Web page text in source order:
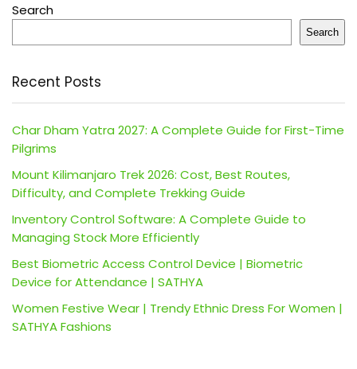
Search
Search
Recent Posts
Char Dham Yatra 2027: A Complete Guide for First-Time
Pilgrims
Mount Kilimanjaro Trek 2026: Cost, Best Routes,
Difficulty, and Complete Trekking Guide
Inventory Control Software: A Complete Guide to
Managing Stock More Efficiently
Best Biometric Access Control Device | Biometric
Device for Attendance | SATHYA
Women Festive Wear | Trendy Ethnic Dress For Women |
SATHYA Fashions